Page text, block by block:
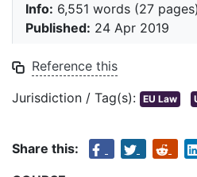
Info: 6,551 words (27
Published: 24 Apr 2019
Reference this
Jurisdiction / Tag(s): EU Law
Share this: